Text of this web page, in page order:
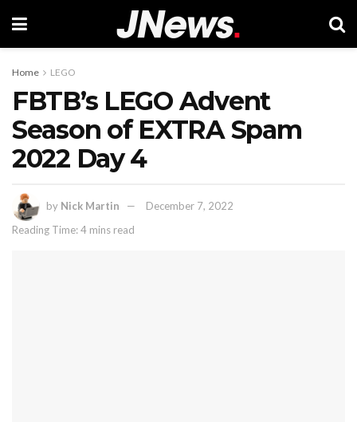
Home LEGO
FBTB’s LEGO Advent
Season of EXTRA Spam
2022 Day 4
by Nick Martin
December 7, 2022
Reading Time: 4 mins read